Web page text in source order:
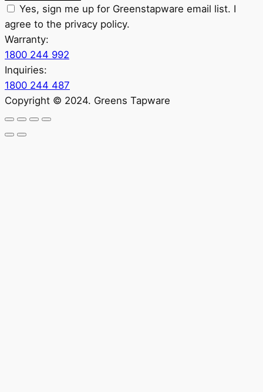
Yes, sign me up for Greenstapware email list. I
agree to the privacy policy.
Warranty:
1800 244 992
Inquiries:
1800 244 487
Copyright © 2024. Greens Tapware